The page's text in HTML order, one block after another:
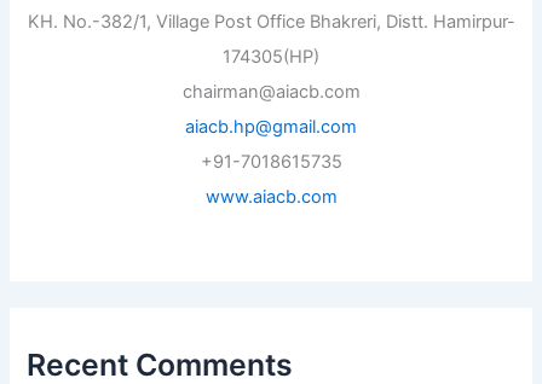
KH. No.-382/1, Village Post Office Bhakreri, Distt. Hamirpur-
174305(HP)
chairman@aiacb.com
aiacb.hp@gmail.com
+91-7018615735
www.aiacb.com
Recent Comments